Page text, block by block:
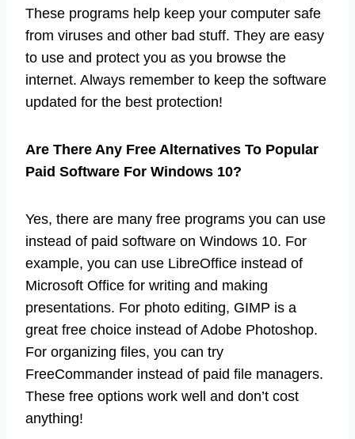
These programs help keep your computer safe
from viruses and other bad stuff. They are easy
to use and protect you as you browse the
internet. Always remember to keep the software
updated for the best protection!
Are There Any Free Alternatives To Popular
Paid Software For Windows 10?
Yes, there are many free programs you can use
instead of paid software on Windows 10. For
example, you can use LibreOffice instead of
Microsoft Office for writing and making
presentations. For photo editing, GIMP is a
great free choice instead of Adobe Photoshop.
For organizing files, you can try
FreeCommander instead of paid file managers.
These free options work well and don’t cost
anything!